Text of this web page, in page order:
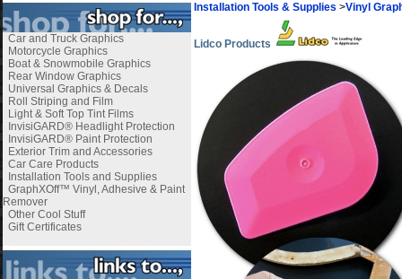
Car and Truck Graphics
Motorcycle Graphics
Boat & Snowmobile Graphics
Rear Window Graphics
Universal Graphics & Decals
Roll Striping and Film
Light & Soft Top Tint Films
InvisiGARD® Headlight Protection
InvisiGARD® Paint Protection
Exterior Trim and Accessories
Car Care Products
Installation Tools and Supplies
GraphXOff™ Vinyl, Adhesive & Paint
Remover
Other Cool Stuff
Gift Certificates
Installation Tools & Supplies >Vinyl
Lidco Products